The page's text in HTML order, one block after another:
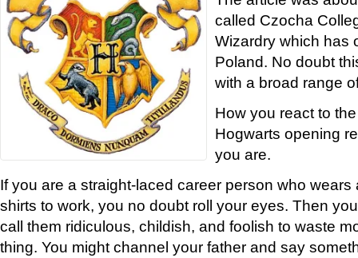
called Czocha
Wizardry which has
Poland. No doubt
with a broad range
How you react to
Hogwarts opening
you are.
If you are a straight-laced career person who
shirts to work, you no doubt roll your eyes. Then
call them ridiculous, childish, and foolish to waste
thing. You might channel your father and say